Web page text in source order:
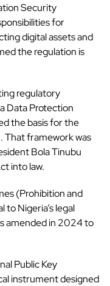
Security
for
digital assets and
the regulation is
regulatory
Data Protection
the basis for the
That framework was
Bola Tinubu
into law.
(Prohibition and
Nigeria’s legal
amended in 2024 to
Public Key
instrument designed